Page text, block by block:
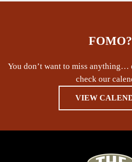
FOMO?
You don’t want to miss anything…
check our
VIEW